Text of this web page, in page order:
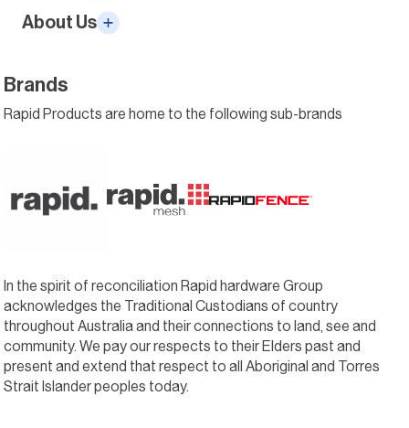
About Us
Brands
Rapid Products are home to the following sub-brands
In the spirit of reconciliation Rapid hardware Group
acknowledges the Traditional Custodians of country
throughout Australia and their connections to land, see and
community. We pay our respects to their Elders past and
present and extend that respect to all Aboriginal and Torres
Strait Islander peoples today.